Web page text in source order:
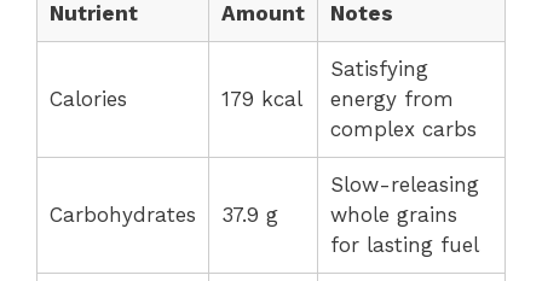
Nutrient Amount Notes
Calories 179 kcal
Satisfying
energy from
complex carbs
Carbohydrates 37.9 g
Slow-releasing
whole grains
for lasting fuel